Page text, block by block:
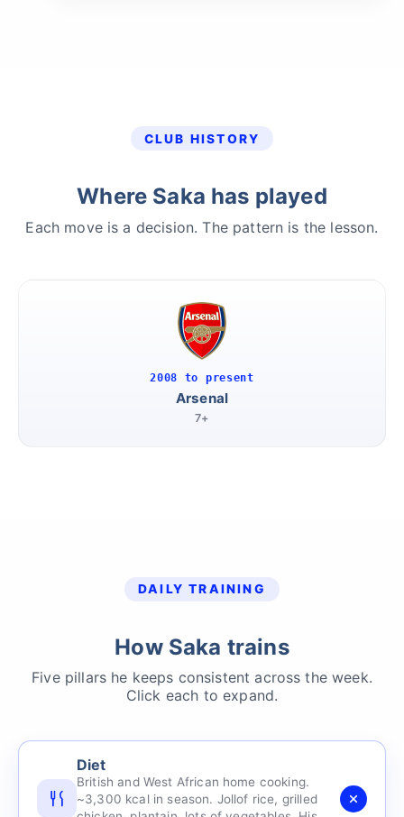
CLUB HISTORY
Where Saka has played
Each move is a decision. The pattern is the lesson.
2008 to present
Arsenal
7+
DAILY TRAINING
How Saka trains
Five pillars he keeps consistent across the week.
Click each to expand.
Diet
British and West African home cooking.
~3,300 kcal in season. Jollof rice, grilled